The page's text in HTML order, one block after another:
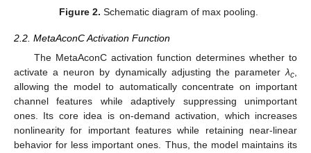
Figure 2. Schematic diagram of max pooling.
2.2. MetaAconC Activation Function
The MetaAconC activation function determines whether to
activate a neuron by dynamically adjusting the parameterλc,
allowing the model to automatically concentrate on important
channel features while adaptively suppressing unimportant
ones. Its core idea is on-demand activation, which increases
nonlinearity for important features while retaining near-linear
behavior for less important ones. Thus, the model maintains its